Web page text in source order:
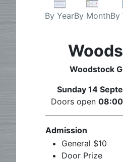
By YearBy MonthBy
Woodstock
Sunday 14
Doors open
Admission
General $10
Door Prize